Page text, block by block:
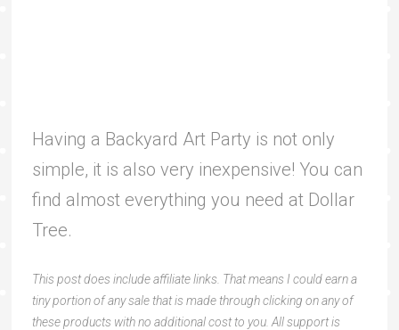
Having a Backyard Art Party is not only
simple, it is also very inexpensive! You can
find almost everything you need at Dollar
Tree.
This post does include affiliate links. That means I could earn a
tiny portion of any sale that is made through clicking on any of
these products with no additional cost to you. All support is